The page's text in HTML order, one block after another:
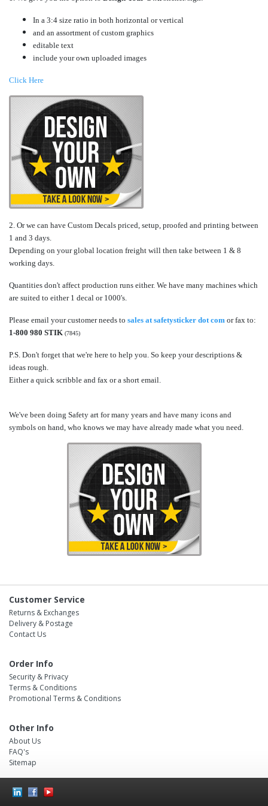
In a 3:4 size ratio in both horizontal or vertical
and an assortment of custom graphics
editable text
include your own uploaded images
Click Here
2. Or we can have Custom Decals priced, setup, proofed and printing between
1 and 3 days.
Depending on your global location freight will then take between 1 & 8
working days.
Quantities don't affect production runs either. We have many machines which
are suited to either 1 decal or 1000's.
Please email your customer needs to sales at safetysticker dot com or fax to:
1-800 980 STIK (7845)
P.S. Don't forget that we're here to help you. So keep your descriptions &
ideas rough.
Either a quick scribble and fax or a short email.
We've been doing Safety art for many years and have many icons and
symbols on hand, who knows we may have already made what you need.
Customer Service
Returns & Exchanges
Delivery & Postage
Contact Us
Order Info
Security & Privacy
Terms & Conditions
Promotional Terms & Conditions
Other Info
About Us
FAQ's
Sitemap
Social